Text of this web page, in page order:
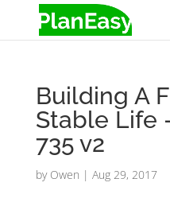
Building A
Stable Life
735 v2
by Owen | Aug 29, 2017